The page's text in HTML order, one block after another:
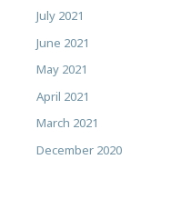
July 2021
June 2021
May 2021
April 2021
March 2021
December 2020